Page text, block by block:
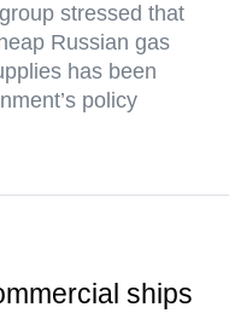
stressed that
Russian gas
has been
policy
ships